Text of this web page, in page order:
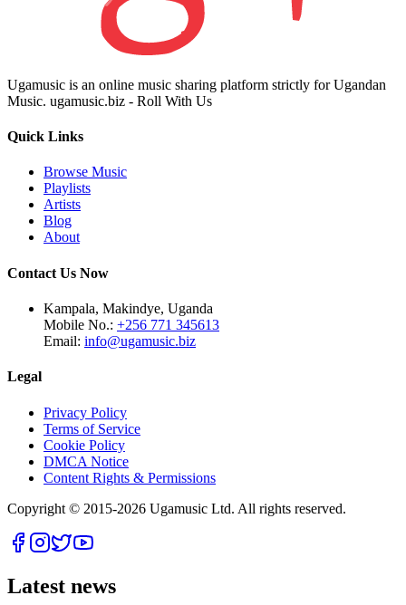
Ugamusic is an online music sharing platform strictly for Ugandan
Music. ugamusic.biz - Roll With Us
Quick Links
Browse Music
Playlists
Artists
Blog
About
Contact Us Now
Kampala, Makindye, Uganda
Mobile No.: +256 771 345613
Email: info@ugamusic.biz
Legal
Privacy Policy
Terms of Service
Cookie Policy
DMCA Notice
Content Rights & Permissions
Copyright © 2015-2026 Ugamusic Ltd. All rights reserved.
Latest news